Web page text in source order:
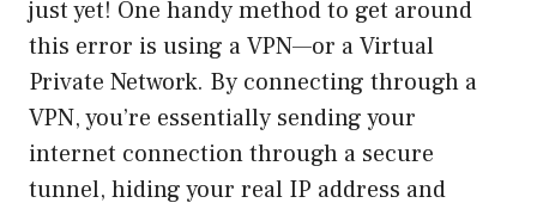
just yet! One handy method to get around
this error is using a VPN—or a Virtual
Private Network. By connecting through a
VPN, you’re essentially sending your
internet connection through a secure
tunnel, hiding your real IP address and